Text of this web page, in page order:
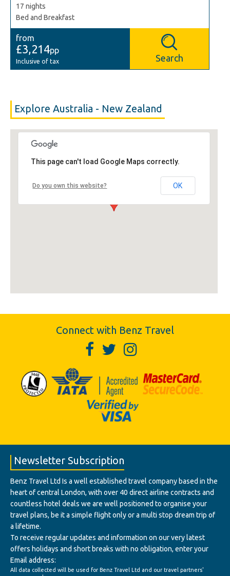
17 nights
Bed and Breakfast
from
£3,214pp
Inclusive of tax Search
Explore Australia - New Zealand
This page can't load Google Maps correctly.
Do you own this website? OK
Connect with Benz Travel
Newsletter Subscription
Benz Travel Ltd Is a well established travel company based in the
heart of central London, with over 40 direct airline contracts and
countless hotel deals we are well positioned to organise your
travel plans, be it a simple flight only or a multi stop dream trip of
a lifetime.
To receive regular updates and information on our very latest
offers holidays and short breaks with no obligation, enter your
Email address:
All data collected will be used for Benz Travel Ltd and our travel partners'